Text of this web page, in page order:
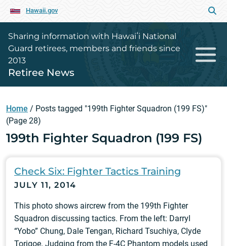
Hawaii.gov
Sharing information with Hawaiʻi National
Guard retirees, members and friends since
2013
Retiree News
Home / Posts tagged "199th Fighter Squadron (199 FS)"
(Page 28)
199th Fighter Squadron (199 FS)
Check Six: Fighter Tactics Training
JULY 11, 2014
This photo shows aircrew from the 199th Fighter
Squadron discussing tactics. From the left: Darryl
“Yobo” Chung, Dale Tengan, Richard Tsuchiya, Clyde
Torigoe. Judging from the F-4C Phantom models used